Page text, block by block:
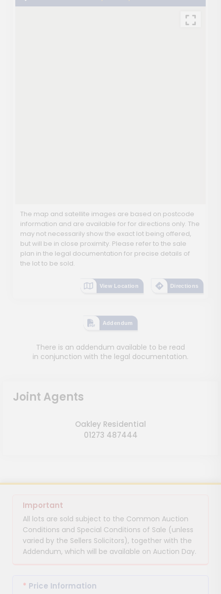
The map and satellite images are based on postcode
information and are available for for directions only. The
may not necessarily show the exact lot being offered,
but will be in close proximity. Please refer to the sale
plan in the legal documentation for precise details of
the lot to be sold.
View Location Directions
Addendum
There is an addendum available to be read
in conjunction with the legal documentation.
Joint Agents
Oakley Residential
01273 487444
Important
All lots are sold subject to the Common Auction
Conditions and Special Conditions of Sale (unless
varied by the Sellers Solicitors), together with the
Addendum, which will be available on Auction Day.
* Price Information